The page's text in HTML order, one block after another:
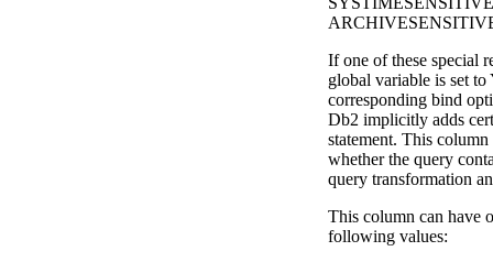
If one of these special
global variable is set to
corresponding bind
Db2 implicitly adds
statement. This column
whether the query
query transformation
This column can have
following values: